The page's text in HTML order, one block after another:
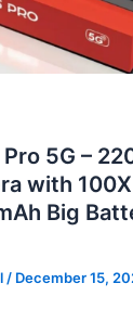
5G –
with 100X
Big
/ December 15,